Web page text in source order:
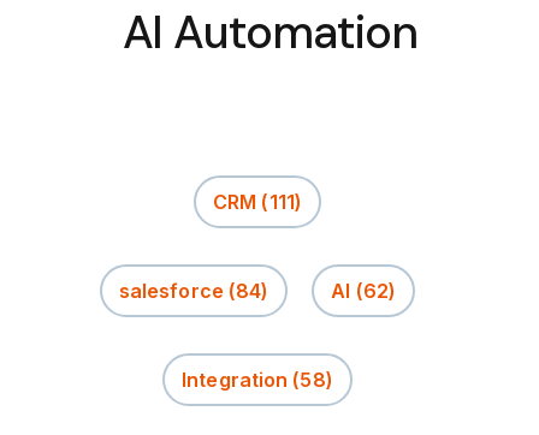
RESOURCESAI Automation
CRM (111)
salesforce (84) AI (62)
Integration (58)